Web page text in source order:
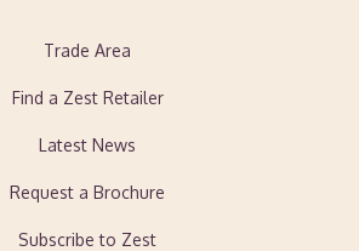
Trade Area
Find a Zest Retailer
Latest News
Request a Brochure
Subscribe to Zest